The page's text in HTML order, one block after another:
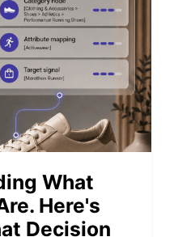
What
Here's
Decision